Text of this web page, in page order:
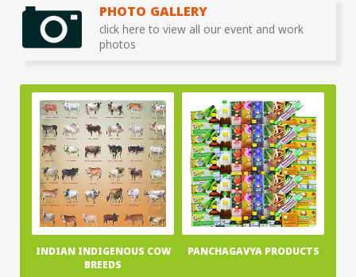
PHOTO GALLERY
click here to view all our event and work
photos
INDIAN INDIGENOUS COW
BREEDS
PANCHAGAVYA PRODUCTS